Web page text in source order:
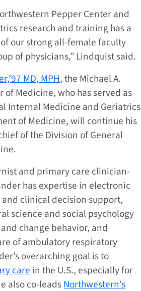
Pepper Center and
research and training has a
our strong all-female faculty
of physicians,” Lindquist said.
MD, MPH, the Michael A.
of Medicine, who has served as
Internal Medicine and Geriatrics
of Medicine, will continue his
of the Division of General
and primary care clinician-
has expertise in electronic
clinical decision support,
science and social psychology
change behavior, and
of ambulatory respiratory
overarching goal is to
carein the U.S., especially for
also co-leadsNorthwestern’s